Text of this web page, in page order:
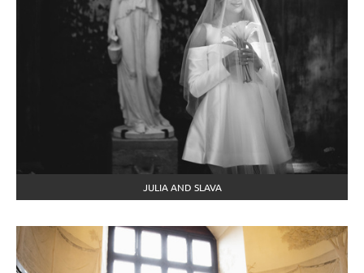
JULIA AND SLAVA